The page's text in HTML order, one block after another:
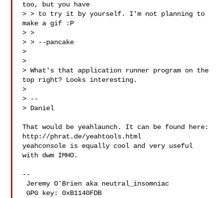
too, but you have
> > to try it by yourself. I'm not planning to
make a gif :P
> >
> > --pancake
>
>
> What's that application runner program on the
top right? Looks interesting.
>
> --
> Daniel
That would be yeahlaunch. It can be found here:
http://phrat.de/yeahtools.html
yeahconsole is equally cool and very useful
with dwm IMHO.
--
GPG key: 0xB1140FDB